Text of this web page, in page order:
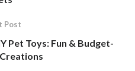
Post
Pet Toys: Fun & Budget-